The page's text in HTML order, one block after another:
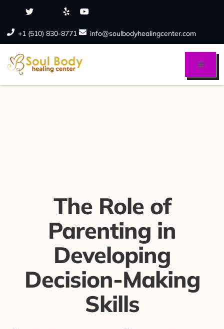
+1 (510) 830-8771 info@soulbodyhealingcenter.com
The Role of
Parenting in
Developing
Decision-Making
Skills